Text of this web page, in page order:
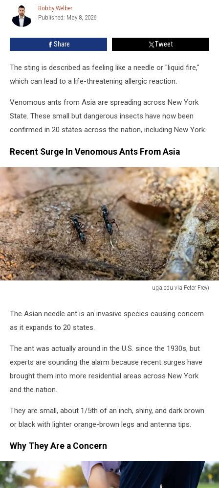
York
Bobby
Welber
Bobby Welber
Published: May 8, 2026
Share Tweet
The sting is described as feeling like a needle or "liquid fire,"
which can lead to a life-threatening allergic reaction.
Venomous ants from Asia are spreading across New York
State. These small but dangerous insects have now been
confirmed in 20 states across the nation, including New York.
Recent Surge In Venomous Ants From Asia
uga.edu via Peter Frey)
Peter
Frey)
The Asian needle ant is an invasive species causing concern
as it expands to 20 states.
The ant was actually around in the U.S. since the 1930s, but
experts are sounding the alarm because recent surges have
brought them into more residential areas across New York
and the nation.
They are small, about 1/5th of an inch, shiny, and dark brown
or black with lighter orange-brown legs and antenna tips.
Why They Are a Concern